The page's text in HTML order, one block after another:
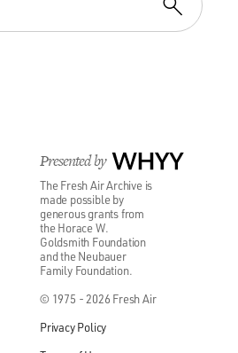
Presented by WHYY
The Fresh Air Archive is
made possible by
generous grants from
the Horace W.
Goldsmith Foundation
and the Neubauer
Family Foundation.
© 1975 - 2026 Fresh Air
Privacy Policy